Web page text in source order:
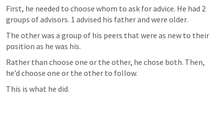
First, he needed to choose whom to ask for advice. He had 2
groups of advisors. 1 advised his father and were older.
The other was a group of his peers that were as new to their
position as he was his.
Rather than choose one or the other, he chose both. Then,
he’d choose one or the other to follow.
This is what he did.